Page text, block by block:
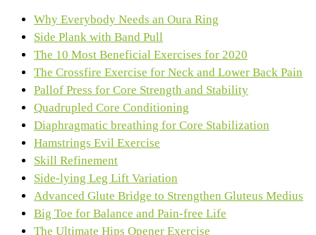
Why Everybody Needs an Oura Ring
Side Plank with Band Pull
The 10 Most Beneficial Exercises for 2020
The Crossfire Exercise for Neck and Lower Back Pain
Pallof Press for Core Strength and Stability
Quadrupled Core Conditioning
Diaphragmatic breathing for Core Stabilization
Hamstrings Evil Exercise
Skill Refinement
Side-lying Leg Lift Variation
Advanced Glute Bridge to Strengthen Gluteus Medius
Big Toe for Balance and Pain-free Life
The Ultimate Hips Opener Exercise